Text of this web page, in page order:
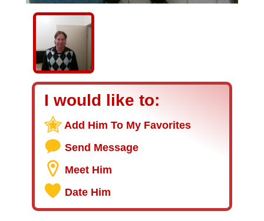
I would like to:
Add Him To My Favorites
Send Message
Meet Him
Date Him